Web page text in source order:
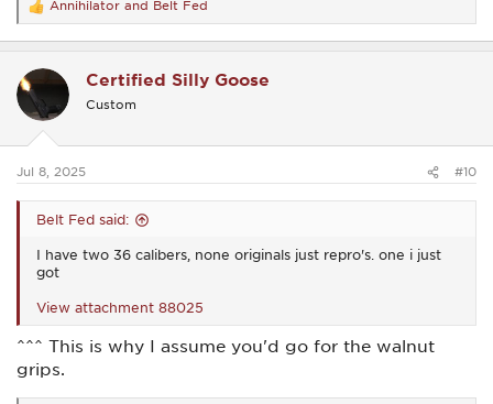
R
e
a
t
i
o
s
Annihilator and Belt Fed
Certified Silly Goose
Custom
Jul 8, 2025 #10
Belt Fed said:
I have two 36 calibers, none originals just repro's. one i just
got
View attachment 88025
^^^ This is why I assume you'd go for the walnut
grips.